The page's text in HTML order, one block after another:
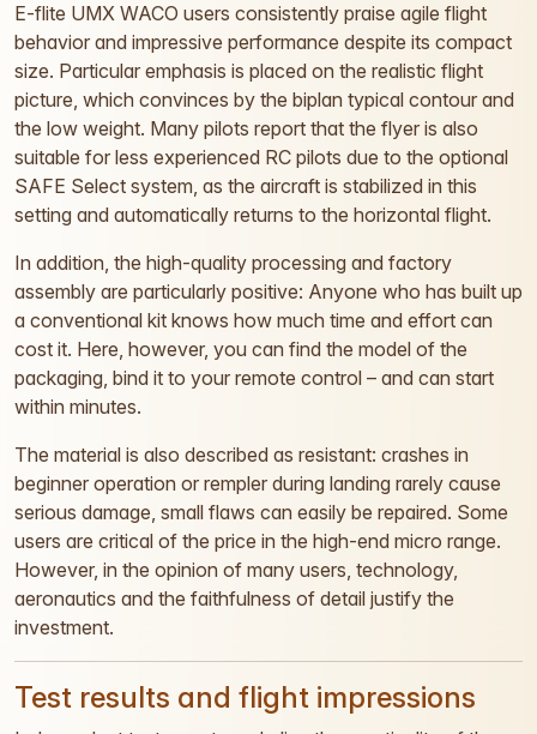
E-flite UMX WACO users consistently praise agile flight
behavior and impressive performance despite its compact
size. Particular emphasis is placed on the realistic flight
picture, which convinces by the biplan typical contour and
the low weight. Many pilots report that the flyer is also
suitable for less experienced RC pilots due to the optional
SAFE Select system, as the aircraft is stabilized in this
setting and automatically returns to the horizontal flight.
In addition, the high-quality processing and factory
assembly are particularly positive: Anyone who has built up
a conventional kit knows how much time and effort can
cost it. Here, however, you can find the model of the
packaging, bind it to your remote control – and can start
within minutes.
The material is also described as resistant: crashes in
beginner operation or rempler during landing rarely cause
serious damage, small flaws can easily be repaired. Some
users are critical of the price in the high-end micro range.
However, in the opinion of many users, technology,
aeronautics and the faithfulness of detail justify the
investment.
Test results and flight impressions